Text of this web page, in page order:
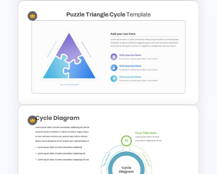
Puzzle Piece Template For
PowerPoint